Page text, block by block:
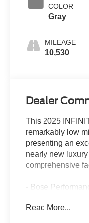
COLOR
Gray
MILEAGE
10,530
Dealer
This 2025
remarkably low
presenting an
nearly new
comprehensive
- Bose
- INFINITI
Read More...